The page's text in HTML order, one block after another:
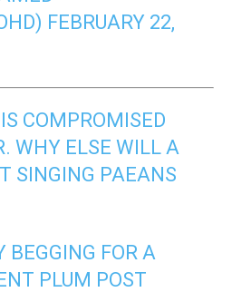
FEBRUARY 22,
COMPROMISED
WHY ELSE WILL A
SINGING PAEANS
BEGGING FOR A
PLUM POST